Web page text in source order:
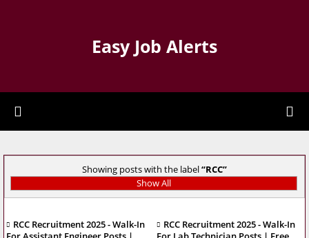
Easy Job Alerts
Showing posts with the label RCC
Show All
RCC Recruitment 2025 - Walk-In
RCC Recruitment 2025 - Walk-In